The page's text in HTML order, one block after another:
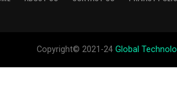
Copyright© 2021-24 Global